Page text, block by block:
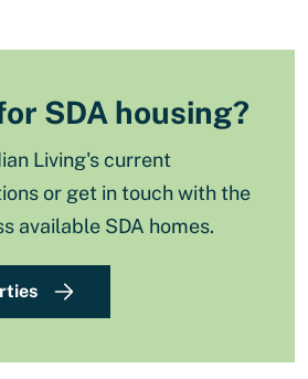
SDA housing?
Living's current
or get in touch with the
available SDA homes.